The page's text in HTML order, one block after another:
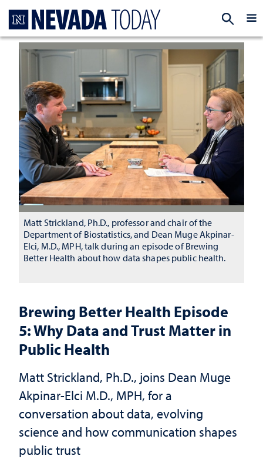
Brewing Better Health Episode
5: Why Data and Trust Matter in
Public Health
Matt Strickland, Ph.D., joins Dean Muge
Akpinar-Elci M.D., MPH, for a
conversation about data, evolving
science and how communication shapes
public trust
Matt Strickland, Ph.D., professor and chair of the
Department of Biostatistics, and Dean Muge Akpinar-
Elci, M.D., MPH, talk during an episode of Brewing
Better Health about how data shapes public health.